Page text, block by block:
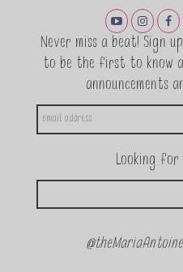
Never miss a beat! Sign
to be the first to know
announcements
Looking for